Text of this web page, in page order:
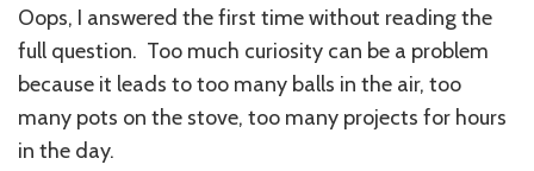
Oops, I answered the first time without reading the
full question. Too much curiosity can be a problem
because it leads to too many balls in the air, too
many pots on the stove, too many projects for hours
in the day.